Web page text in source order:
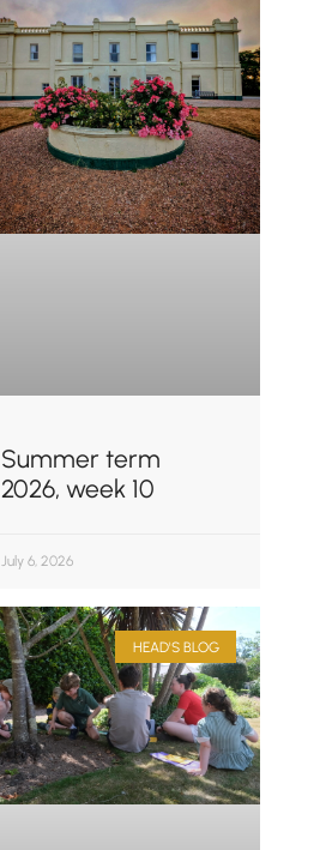
Summer term
2026, week 10
July 6, 2026
HEAD'S BLOG